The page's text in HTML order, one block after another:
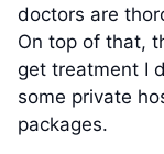
doctors are
On top of that,
get treatment I
some private
packages.